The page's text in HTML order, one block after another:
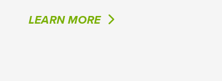
LEARN MORE